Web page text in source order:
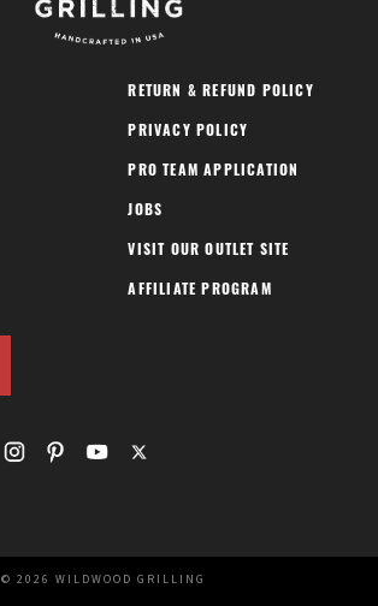
RETURN & REFUND POLICY
PRIVACY POLICY
PRO TEAM APPLICATION
JOBS
VISIT OUR OUTLET SITE
AFFILIATE PROGRAM
© 2026 WILDWOOD GRILLING